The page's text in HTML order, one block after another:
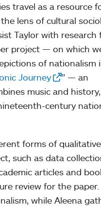
travel as a resource
lens of cultural
Taylor with research
project — on which
of nationalism
Journey
” — an
music and
century
forms of qualitative
such as data
articles and
review for the paper.
while Aleena